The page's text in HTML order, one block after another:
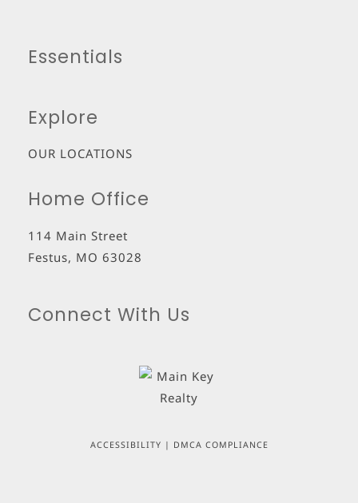
Essentials
Explore
OUR LOCATIONS
Home Office
114 Main Street
Festus, MO 63028
Connect With Us
ACCESSIBILITY | DMCA COMPLIANCE